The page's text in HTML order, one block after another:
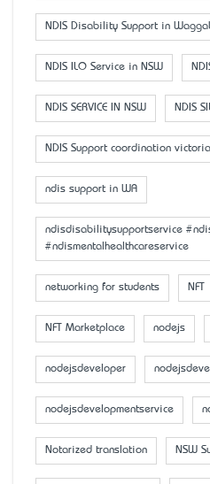
NDIS Disability Support in
NDIS ILO Service in NSW
NDIS SERVICE IN NSW NDIS
NDIS Support coordination
ndis support in WA
ndisdisabilitysupportservice
#ndismentalhealthcareservice
networking for students NFT
NFT Marketplace nodejs
nodejsdeveloper
nodejsdevelopmentservice
Notarized translation NSW